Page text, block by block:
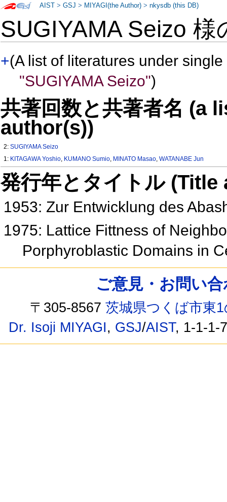
SUGIYAMA Seizo
+(A list of literatures under
"SUGIYAMA Seizo")
共著回数と共著者名 (a
author(s))
2:SUGIYAMA Seizo
1: KITAGAWA Yoshio, KUMANO Sumio, MINATO Masao,WATANABE Jun
発行年とタイトル
1953: Zur Entwicklung des
1975: Lattice Fittness of
Porphyroblastic Domains in
AIST >GSJ > MIYAGI(the Author) >nkysdb (this DB)
ご意見・お問い
〒305-8567茨城県つくば市東
Dr. Isoji MIYAGI, GSJ/AIST, 1-1-1-